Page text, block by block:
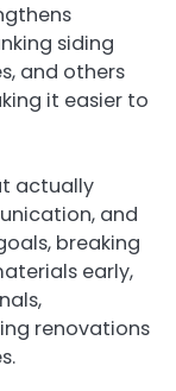
siding
and others
it easier to
actually
and
breaking
early,
renovations